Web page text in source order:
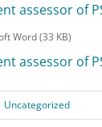
assessor of
Word (33 KB)
assessor of
Uncategorized